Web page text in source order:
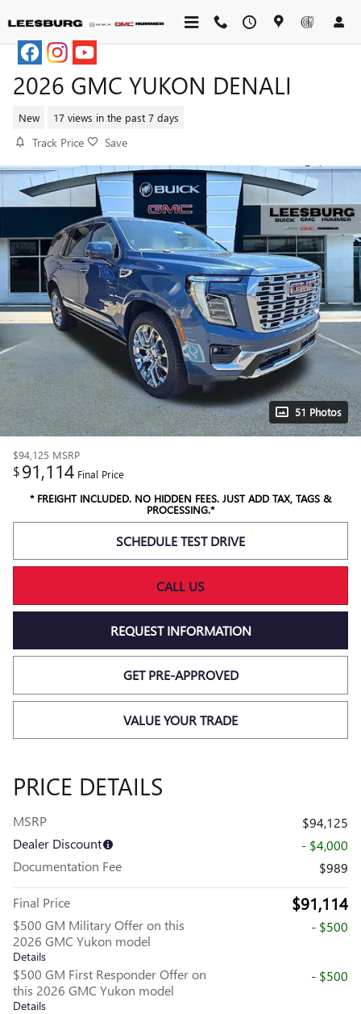
2026 GMC YUKON DENALI
New 17 views in the past 7 days
Track Price Save
51 Photos
$94,125 MSRP
$91,114 Final Price
* FREIGHT INCLUDED. NO HIDDEN FEES. JUST ADD TAX, TAGS &
PROCESSING.*
SCHEDULE TEST DRIVE
CALL US
REQUEST INFORMATION
GET PRE-APPROVED
VALUE YOUR TRADE
PRICE DETAILS
MSRP
$94,125
Dealer Discount
- $4,000
Documentation Fee
$989
Final Price $91,114
$500 GM Military Offer on this
2026 GMC Yukon model
Details
- $500
$500 GM First Responder Offer on
this 2026 GMC Yukon model
Details
- $500